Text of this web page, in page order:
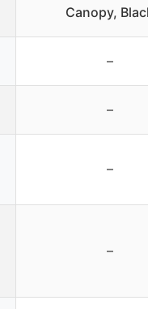
Canopy,
–
–
–
–